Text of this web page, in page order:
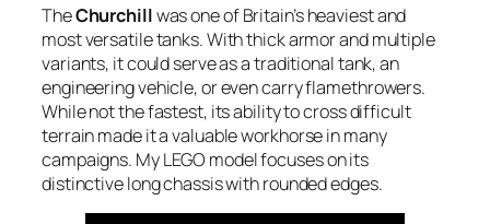
TheChurchillwas one of Britain’s heaviest and
most versatile tanks. With thick armor and multiple
variants, it could serve as a traditional tank, an
engineering vehicle, or even carry flamethrowers.
While not the fastest, its ability to cross difficult
terrain made it a valuable workhorse in many
campaigns. My LEGO model focuses on its
distinctive long chassis with rounded edges.